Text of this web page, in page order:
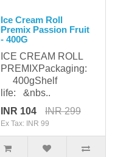
Ice Cream Roll
Premix Passion Fruit
- 400G
ICE CREAM ROLL
PREMIXPackaging:
400gShelf
life: &nbs..
INR 104
INR 299
Ex Tax: INR 99